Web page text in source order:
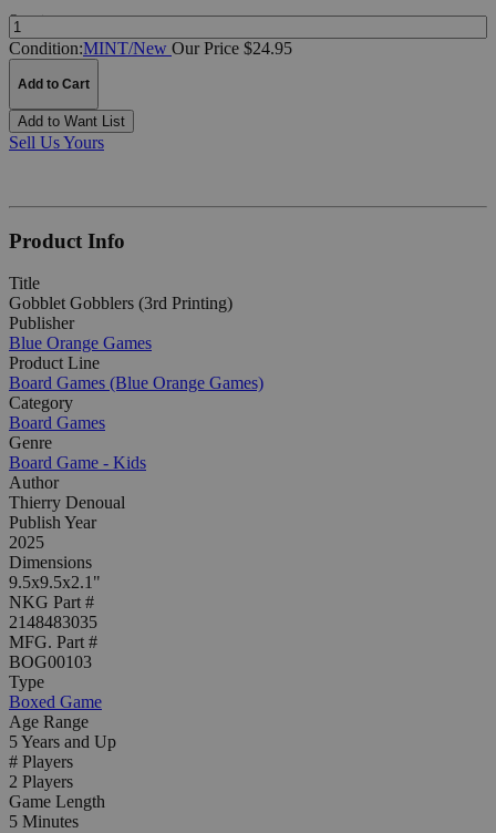
Quantity:
Condition:MINT/New Our Price $24.95
Add to Cart
Add to Want List
Sell Us Yours
Product Info
Title
Gobblet Gobblers (3rd Printing)
Publisher
Blue Orange Games
Product Line
Board Games (Blue Orange Games)
Category
Board Games
Genre
Board Game - Kids
Author
Thierry Denoual
Publish Year
2025
Dimensions
9.5x9.5x2.1"
NKG Part #
2148483035
MFG. Part #
BOG00103
Type
Boxed Game
Age Range
5 Years and Up
# Players
2 Players
Game Length
5 Minutes